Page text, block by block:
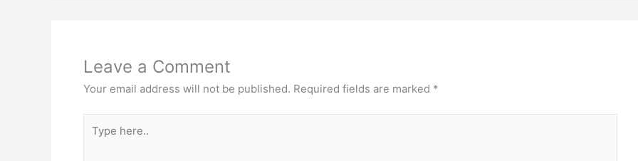
Leave a Comment
Your email address will not be published. Required fields are marked *
here..